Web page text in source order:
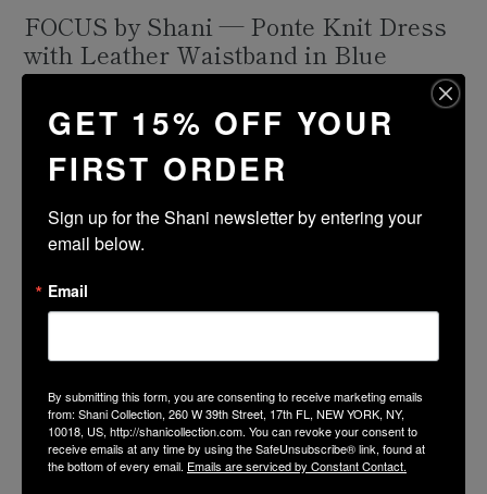
FOCUS by Shani — Ponte Knit Dress
with Leather Waistband in Blue
price
Shippingcalculated at checkout.
Size Color
ADD TO CART
PRODUCT DESCRIPTION
FABRIC & CARE
GET 15% OFF YOUR
FIRST ORDER
Sign up for the Shani newsletter by entering your
email below.
Email
By submitting this form, you are consenting to receive marketing emails
from: Shani Collection, 260 W 39th Street, 17th FL, NEW YORK, NY,
10018, US, http://shanicollection.com. You can revoke your consent to
receive emails at any time by using the SafeUnsubscribe® link, found at
the bottom of every email. Emails are serviced by Constant Contact.